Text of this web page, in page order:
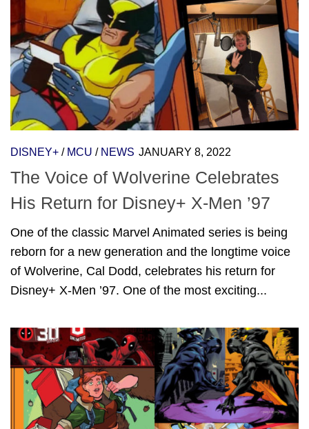
DISNEY+ / MCU / NEWS JANUARY 8, 2022
The Voice of Wolverine Celebrates
His Return for Disney+ X-Men ’97
One of the classic Marvel Animated series is being
reborn for a new generation and the longtime voice
of Wolverine, Cal Dodd, celebrates his return for
Disney+ X-Men ’97. One of the most exciting...